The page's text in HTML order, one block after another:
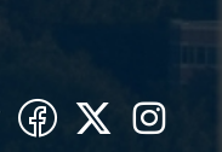
WIFI Facebook
Twitter